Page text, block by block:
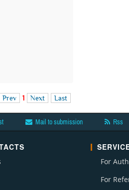
Prev 1 Next Last
Mail to submission Rss
For
For